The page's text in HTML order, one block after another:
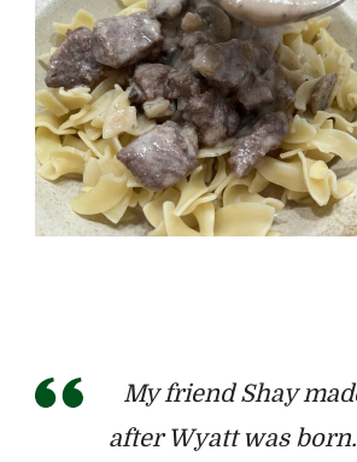
My friendShay
after Wyatt was